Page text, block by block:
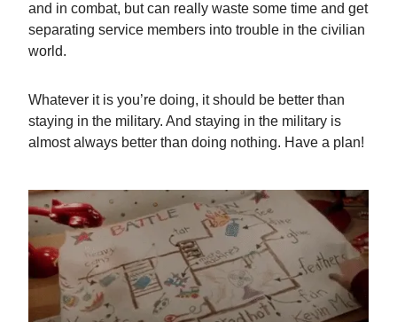
and in combat, but can really waste some time and get
separating service members into trouble in the civilian
world.
Whatever it is you’re doing, it should be better than
staying in the military. And staying in the military is
almost always better than doing nothing. Have a plan!